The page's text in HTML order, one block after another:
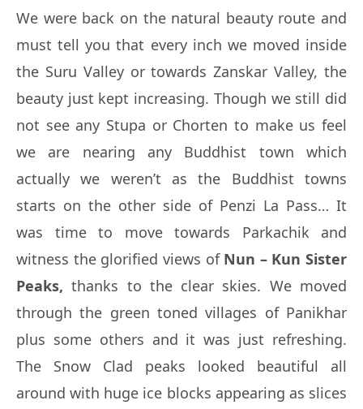
We were back on the natural beauty route and
must tell you that every inch we moved inside
the Suru Valley or towards Zanskar Valley, the
beauty just kept increasing. Though we still did
not see any Stupa or Chorten to make us feel
we are nearing any Buddhist town which
actually we weren’t as the Buddhist towns
starts on the other side of Penzi La Pass… It
was time to move towards Parkachik and
witness the glorified views of Nun – Kun Sister
Peaks, thanks to the clear skies. We moved
through the green toned villages of Panikhar
plus some others and it was just refreshing.
The Snow Clad peaks looked beautiful all
around with huge ice blocks appearing as slices